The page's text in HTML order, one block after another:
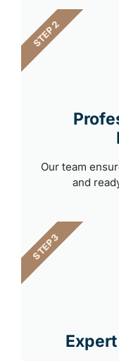
Our team
and
STEP 2
STEP 3